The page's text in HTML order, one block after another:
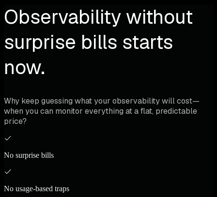
Observability without
surprise bills starts
now.
Why keep guessing what your observability will cost—
when you can monitor everything at a flat, predictable
price?
No surprise bills
No usage-based traps